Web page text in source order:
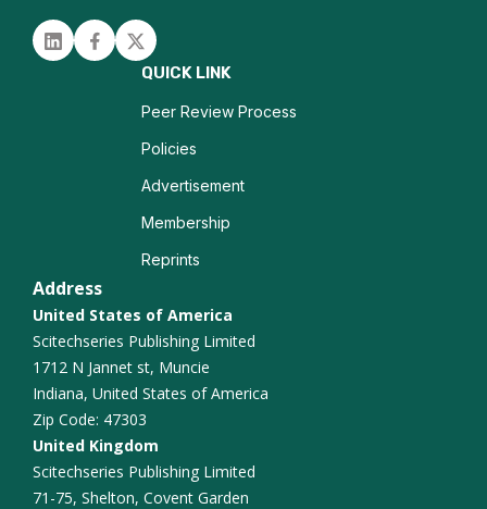
Linked inFacebookTwitter
QUICK LINK
Peer Review Process
Policies
Advertisement
Membership
Reprints
Address
United States of America
Scitechseries Publishing Limited
1712 N Jannet st, Muncie
Indiana, United States of America
Zip Code: 47303
United Kingdom
Scitechseries Publishing Limited
71-75, Shelton, Covent Garden